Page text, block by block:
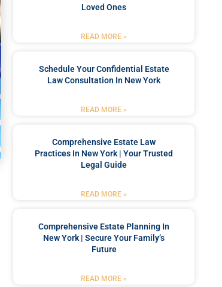
Loved Ones
READ MORE »
Schedule Your Confidential Estate
Law Consultation In New York
READ MORE »
Comprehensive Estate Law
Practices In New York | Your Trusted
Legal Guide
READ MORE »
Comprehensive Estate Planning In
New York | Secure Your Family’s
Future
READ MORE »